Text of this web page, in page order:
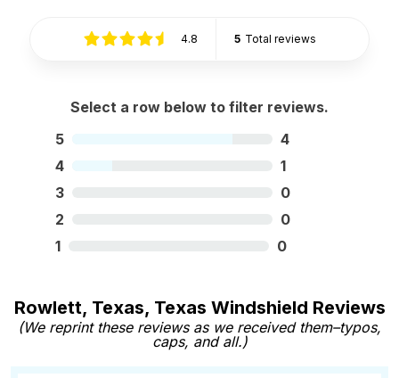
4.8 5 Total reviews
Select a row below to filter reviews.
5
4
4
1
3
0
2
0
1
0
Rowlett, Texas, Texas Windshield Reviews
(We reprint these reviews as we received them–typos,
caps, and all.)